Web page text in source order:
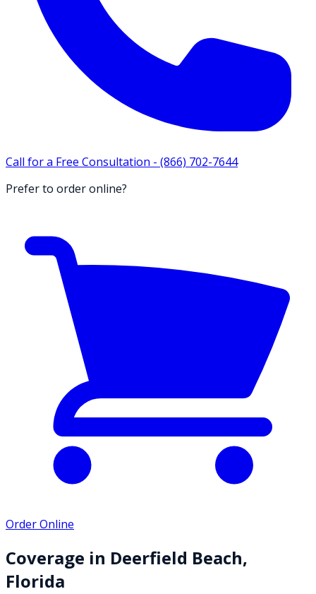
Call for a Free Consultation - (866) 702-7644
Prefer to order online?
Order Online
Coverage in Deerfield Beach,
Florida